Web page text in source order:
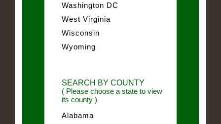
Washington DC
West Virginia
Wisconsin
Wyoming
SEARCH BY COUNTY
( Please choose a state to view
its county )
Alabama